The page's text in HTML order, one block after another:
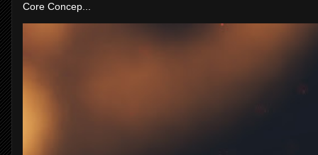
Core Concep...